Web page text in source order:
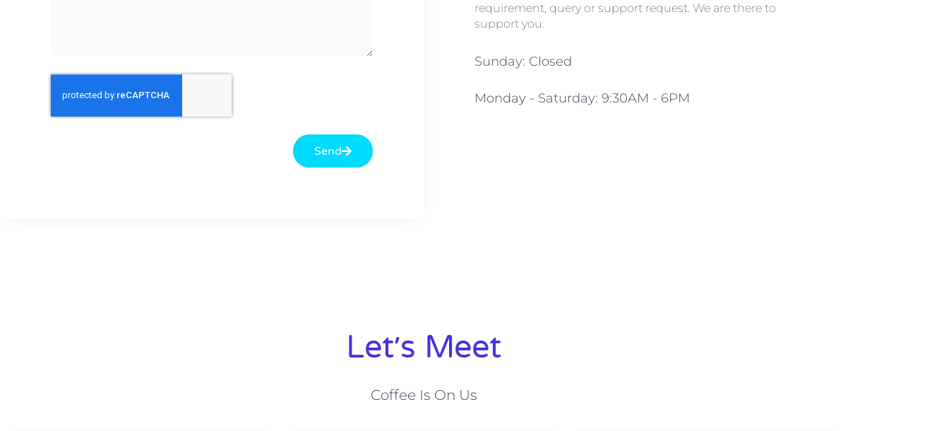
Send
requirement, query or support request. We are there to
support you.
Sunday: Closed
Monday - Saturday: 9:30AM - 6PM
Let׳s Meet
Coffee Is On Us